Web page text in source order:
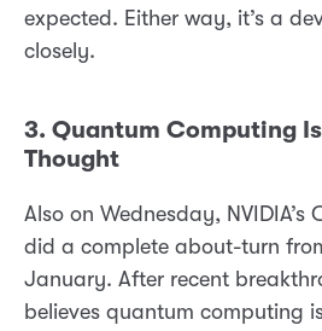
expected. Either way, it’s a
closely.
3. Quantum Computing
Thought
Also on Wednesday, NVIDIA’s
did a complete about-turn
January. After recent
believes quantum computing